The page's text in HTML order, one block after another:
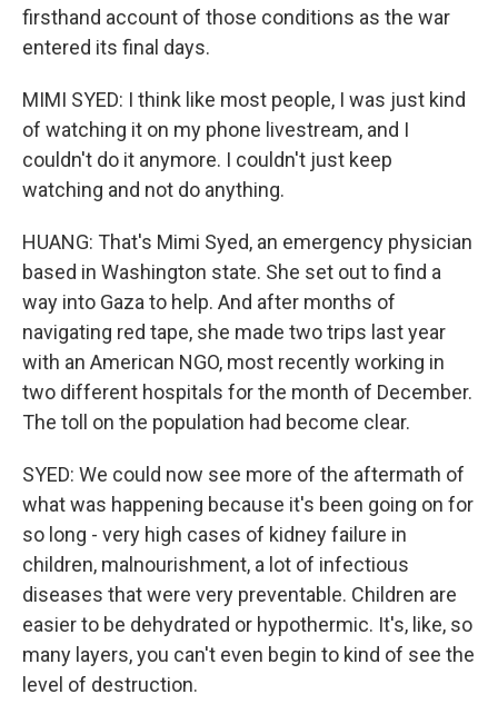
firsthand account of those conditions as the war
entered its final days.
MIMI SYED: I think like most people, I was just kind
of watching it on my phone livestream, and I
couldn't do it anymore. I couldn't just keep
watching and not do anything.
HUANG: That's Mimi Syed, an emergency physician
based in Washington state. She set out to find a
way into Gaza to help. And after months of
navigating red tape, she made two trips last year
with an American NGO, most recently working in
two different hospitals for the month of December.
The toll on the population had become clear.
SYED: We could now see more of the aftermath of
what was happening because it's been going on for
so long - very high cases of kidney failure in
children, malnourishment, a lot of infectious
diseases that were very preventable. Children are
easier to be dehydrated or hypothermic. It's, like, so
many layers, you can't even begin to kind of see the
level of destruction.